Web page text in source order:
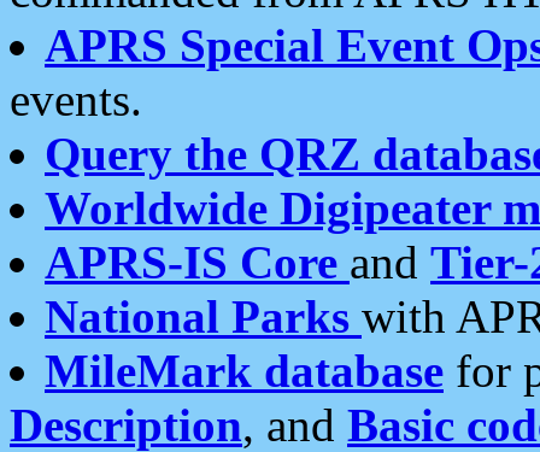
APRS Special Event
events.
Query the QRZ
Worldwide Digipeater
APRS-IS Core and Tier-
National Parks with
MileMark database for
Description, and Basic